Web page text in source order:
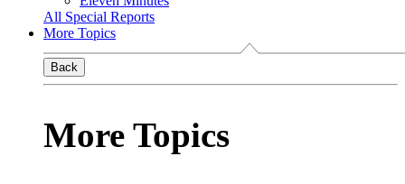
All Special Reports
More Topics
Back
More Topics